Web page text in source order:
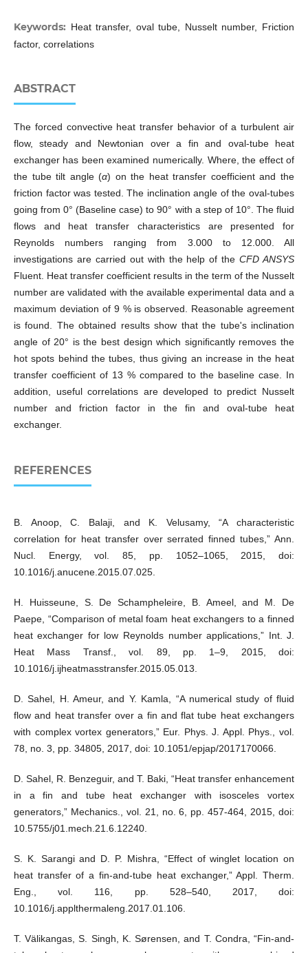
Keywords: Heat transfer, oval tube, Nusselt number, Friction
factor, correlations
ABSTRACT
The forced convective heat transfer behavior of a turbulent air
flow, steady and Newtonian over a fin and oval-tube heat
exchanger has been examined numerically. Where, the effect of
the tube tilt angle (α) on the heat transfer coefficient and the
friction factor was tested. The inclination angle of the oval-tubes
going from 0° (Baseline case) to 90° with a step of 10°. The fluid
flows and heat transfer characteristics are presented for
Reynolds numbers ranging from 3.000 to 12.000. All
investigations are carried out with the help of theCFD ANSYS
Fluent. Heat transfer coefficient results in the term of the Nusselt
number are validated with the available experimental data and a
maximum deviation of 9 % is observed. Reasonable agreement
is found. The obtained results show that the tube's inclination
angle of 20° is the best design which signiﬁcantly removes the
hot spots behind the tubes, thus giving an increase in the heat
transfer coefficient of 13 % compared to the baseline case. In
addition, useful correlations are developed to predict Nusselt
number and friction factor in the fin and oval-tube heat
exchanger.
REFERENCES
B. Anoop, C. Balaji, and K. Velusamy, “A characteristic
correlation for heat transfer over serrated finned tubes,” Ann.
Nucl. Energy, vol. 85, pp. 1052–1065, 2015, doi:
10.1016/j.anucene.2015.07.025.
H. Huisseune, S. De Schampheleire, B. Ameel, and M. De
Paepe, “Comparison of metal foam heat exchangers to a finned
heat exchanger for low Reynolds number applications,” Int. J.
Heat Mass Transf., vol. 89, pp. 1–9, 2015, doi:
10.1016/j.ijheatmasstransfer.2015.05.013.
D. Sahel, H. Ameur, and Y. Kamla, “A numerical study of fluid
flow and heat transfer over a fin and flat tube heat exchangers
with complex vortex generators,” Eur. Phys. J. Appl. Phys., vol.
78, no. 3, pp. 34805, 2017, doi: 10.1051/epjap/2017170066.
D. Sahel, R. Benzeguir, and T. Baki, “Heat transfer enhancement
in a fin and tube heat exchanger with isosceles vortex
generators,” Mechanics., vol. 21, no. 6, pp. 457-464, 2015, doi:
10.5755/j01.mech.21.6.12240.
S. K. Sarangi and D. P. Mishra, “Effect of winglet location on
heat transfer of a fin-and-tube heat exchanger,” Appl. Therm.
Eng., vol. 116, pp. 528–540, 2017, doi:
10.1016/j.applthermaleng.2017.01.106.
T. Välikangas, S. Singh, K. Sørensen, and T. Condra, “Fin-and-